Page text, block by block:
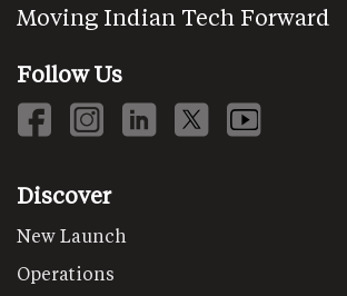
Moving Indian Tech Forward
Follow Us
Discover
New Launch
Operations